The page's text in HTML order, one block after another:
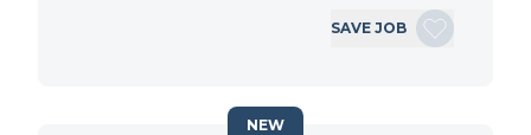
SAVE JOB
NEW